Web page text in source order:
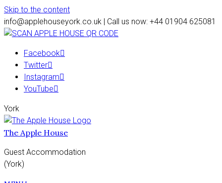
Skip to the content
info@applehouseyork.co.uk | Call us now: +44 01904 625081
Facebook
Twitter
Instagram
YouTube
York
The Apple House
Guest Accommodation
(York)